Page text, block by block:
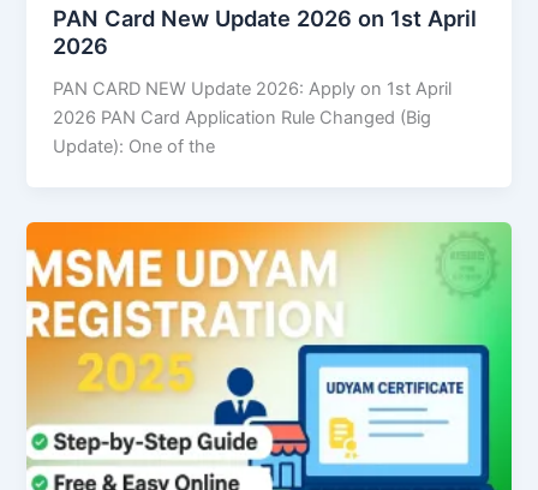
PAN Card New Update 2026 on 1st April
2026
PAN CARD NEW Update 2026: Apply on 1st April
2026 PAN Card Application Rule Changed (Big
Update): One of the